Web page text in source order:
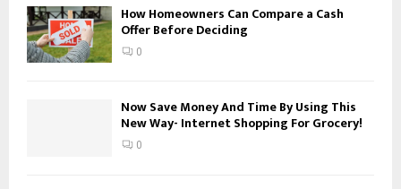
o
r
:
How Homeowners Can Compare a Cash
Offer Before Deciding
0
Now Save Money And Time By Using This
New Way- Internet Shopping For Grocery!
0